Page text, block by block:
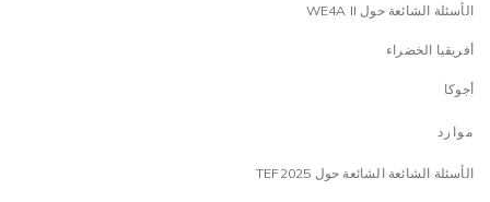
الأسئلة الشائعة حول WE4A II
أفريقيا الخضراء
أجوكا
موارد
الأسئلة الشائعة الشائعة حول TEF2025